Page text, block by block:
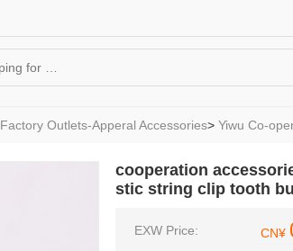
Factory Outlets-Apperal Accessories> Yiwu Co-
cooperation
stic string clip tooth
EXW Price:
CN¥